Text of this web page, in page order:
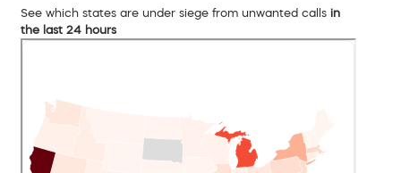
See which states are under siege from unwanted calls in
the last 24 hours